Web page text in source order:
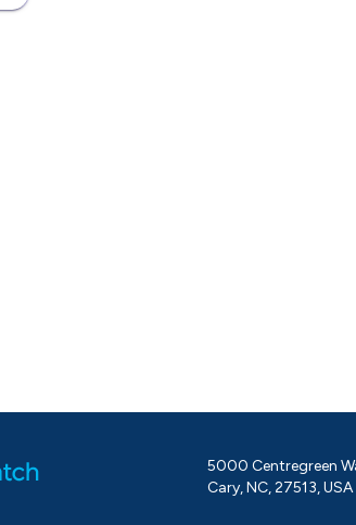
5000 Centregreen
Cary, NC, 27513, USA